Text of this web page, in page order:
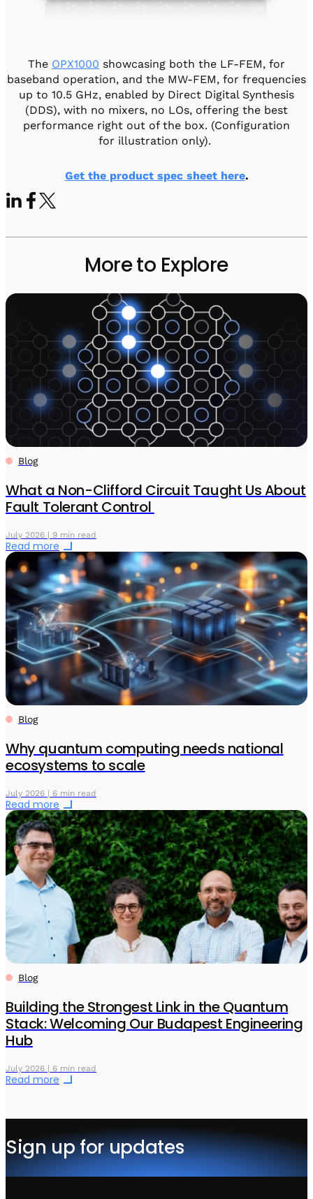
The OPX1000 showcasing both the LF-FEM, for
baseband operation, and the MW-FEM, for frequencies
up to 10.5 GHz, enabled by Direct Digital Synthesis
(DDS), with no mixers, no LOs, offering the best
performance right out of the box. (Configuration
for illustration only).
Get the product spec sheet here.
More to Explore
Blog
What a Non-Clifford Circuit Taught Us About
Fault Tolerant Control
July 2026 | 9 min read
Read more
Blog
Why quantum computing needs national
ecosystems to scale
July 2026 | 6 min read
Read more
Blog
Building the Strongest Link in the Quantum
Stack: Welcoming Our Budapest Engineering
Hub
July 2026 | 6 min read
Read more
Sign up for updates